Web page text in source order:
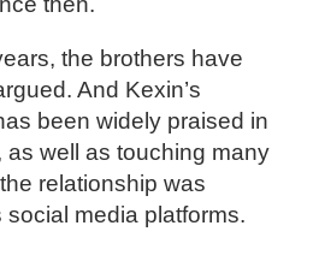
the brothers have
And Kexin’s
been widely praised in
well as touching many
relationship was
social media platforms.